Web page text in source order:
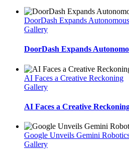
DoorDash Expands
Gallery
DoorDash Expands
AI Faces a Creative Reckoning
Gallery
AI Faces a Creative
Google Unveils Gemini
Gallery